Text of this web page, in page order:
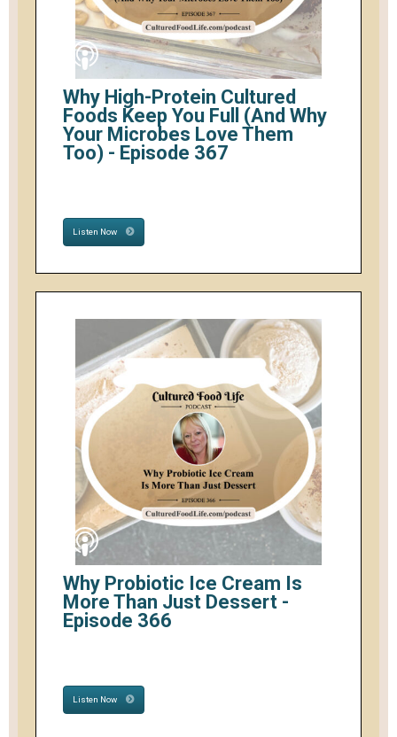
Why High-Protein Cultured
Foods Keep You Full (And Why
Your Microbes Love Them
Too) - Episode 367
Listen Now
Why Probiotic Ice Cream Is
More Than Just Dessert -
Episode 366
Listen Now